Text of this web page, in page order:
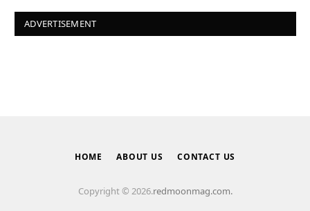
ADVERTISEMENT
HOME ABOUT US CONTACT US
Copyright © 2026.redmoonmag.com.